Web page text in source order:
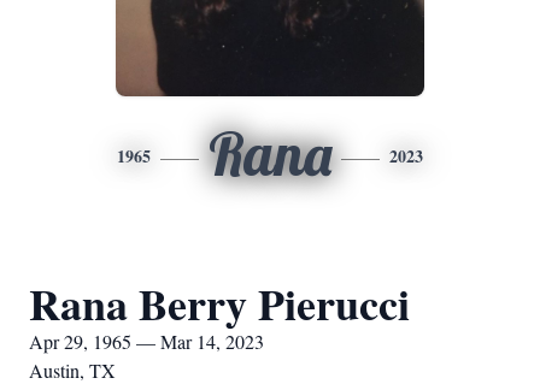
1965 Rana 2023
Rana Berry Pierucci
Apr 29, 1965 — Mar 14, 2023
Austin, TX